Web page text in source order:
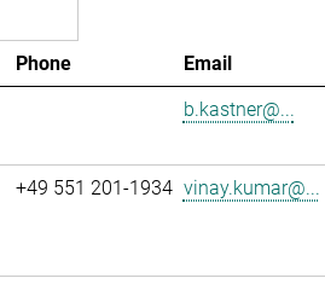
Phone Email
b.kastner@...
+49 551 201-1934 vinay.kumar@...